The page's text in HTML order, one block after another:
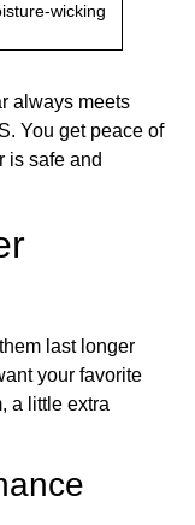
wicking
always meets
You get peace of
is safe and
last longer
your favorite
a little extra